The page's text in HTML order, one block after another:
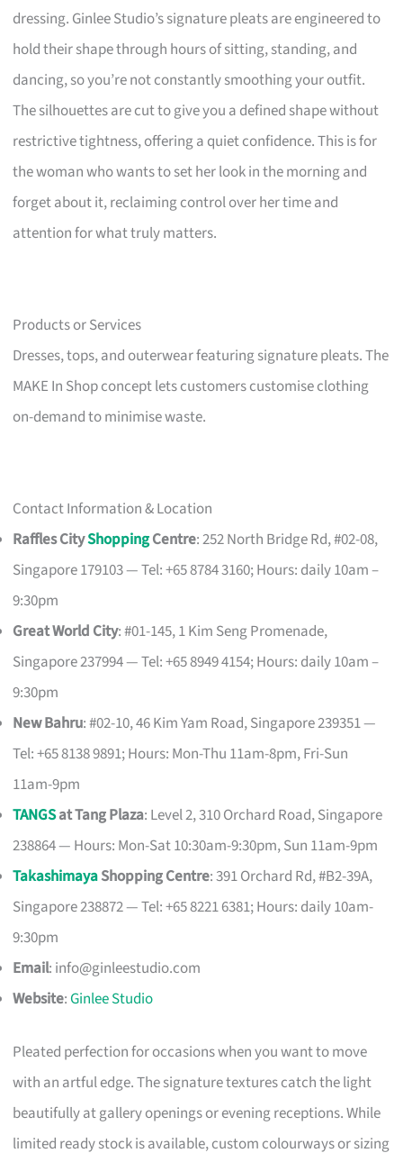
dressing. Ginlee Studio’s signature pleats are engineered to
hold their shape through hours of sitting, standing, and
dancing, so you’re not constantly smoothing your outfit.
The silhouettes are cut to give you a defined shape without
restrictive tightness, offering a quiet confidence. This is for
the woman who wants to set her look in the morning and
forget about it, reclaiming control over her time and
attention for what truly matters.
Products or Services
Dresses, tops, and outerwear featuring signature pleats. The
MAKE In Shop concept lets customers customise clothing
on-demand to minimise waste.
Contact Information & Location
Raffles CityShoppingCentre: 252 North Bridge Rd, #02-08,
Singapore 179103 — Tel: +65 8784 3160; Hours: daily 10am –
9:30pm
Great World City: #01-145, 1 Kim Seng Promenade,
Singapore 237994 — Tel: +65 8949 4154; Hours: daily 10am –
9:30pm
New Bahru: #02-10, 46 Kim Yam Road, Singapore 239351 —
Tel: +65 8138 9891; Hours: Mon-Thu 11am-8pm, Fri-Sun
11am-9pm
TANGSat Tang Plaza: Level 2, 310 Orchard Road, Singapore
238864 — Hours: Mon-Sat 10:30am-9:30pm, Sun 11am-9pm
TakashimayaShopping Centre: 391 Orchard Rd, #B2-39A,
Singapore 238872 — Tel: +65 8221 6381; Hours: daily 10am-
9:30pm
Email: info@ginleestudio.com
Website:Ginlee Studio
Pleated perfection for occasions when you want to move
with an artful edge. The signature textures catch the light
beautifully at gallery openings or evening receptions. While
limited ready stock is available, custom colourways or sizing